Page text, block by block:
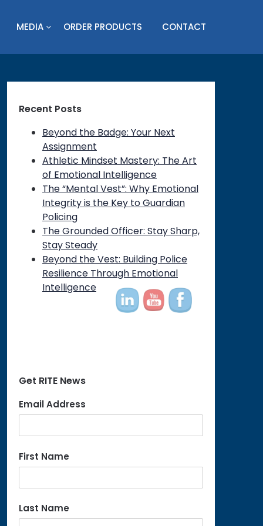
MEDIA ORDER PRODUCTS CONTACT
Recent Posts
Beyond the Badge: Your Next
Assignment
Athletic Mindset Mastery: The Art
of Emotional Intelligence
The “Mental Vest”: Why Emotional
Integrity is the Key to Guardian
Policing
The Grounded Officer: Stay Sharp,
Stay Steady
Beyond the Vest: Building Police
Resilience Through Emotional
Intelligence
Get RITE News
Email Address
First Name
Last Name